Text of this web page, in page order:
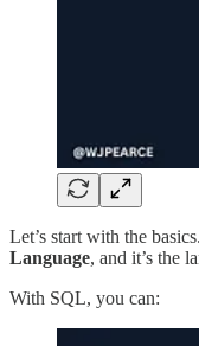
Let’s start with the
Language, and it’s the
With SQL, you can: